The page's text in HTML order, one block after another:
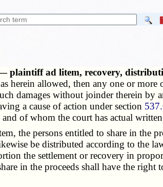
plaintiff ad litem, recovery,
herein allowed, then any one or
damages without joinder therein by
a cause of action under section
of whom the court has actual
persons entitled to share in the
be distributed according to the
the settlement or recovery in
in the proceeds shall have the